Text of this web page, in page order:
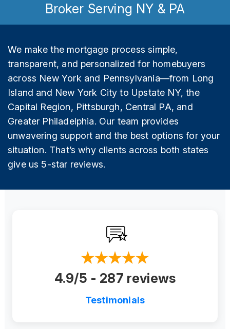
Broker Serving NY & PA
We make the mortgage process simple,
transparent, and personalized for homebuyers
across New York and Pennsylvania—from Long
Island and New York City to Upstate NY, the
Capital Region, Pittsburgh, Central PA, and
Greater Philadelphia. Our team provides
unwavering support and the best options for your
situation. That’s why clients across both states
give us 5-star reviews.
4.9/5 - 287 reviews
Testimonials